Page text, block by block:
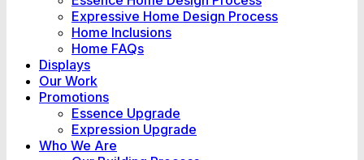
Expressive Home Design Process
Home Inclusions
Home FAQs
Displays
Our Work
Promotions
Essence Upgrade
Expression Upgrade
Who We Are